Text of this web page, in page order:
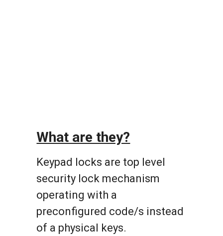
What are they?
Keypad locks are top level
security lock mechanism
operating with a
preconfigured code/s instead
of a physical keys.